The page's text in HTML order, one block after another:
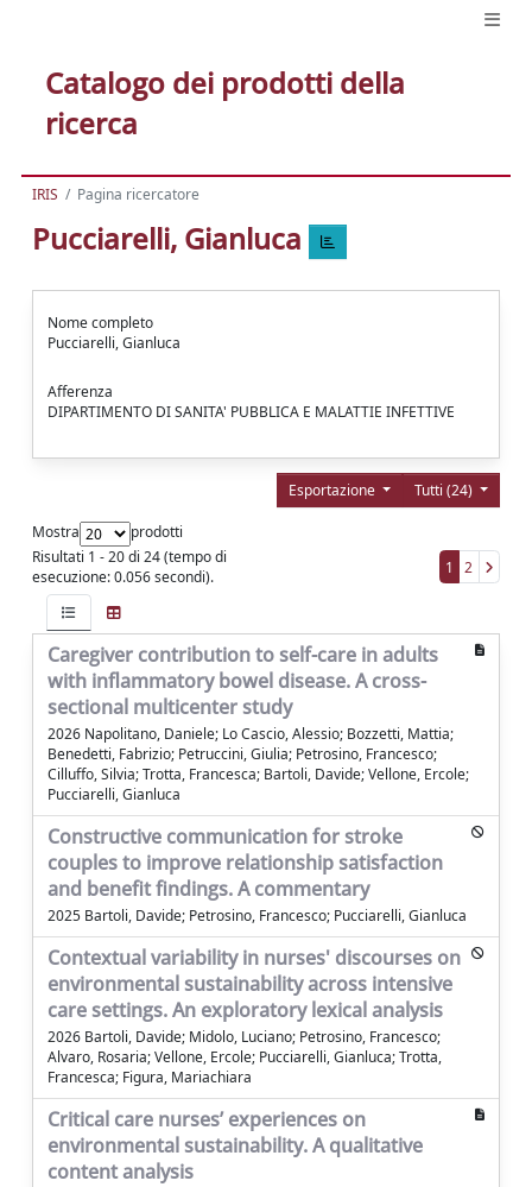
Catalogo dei prodotti della
ricerca
IRIS Pagina ricercatore
Pucciarelli, Gianluca
Nome completo
Pucciarelli, Gianluca
Afferenza
DIPARTIMENTO DI SANITA' PUBBLICA E MALATTIE INFETTIVE
Tutti (24)
Esportazione
Mostra
prodotti
Risultati 1 - 20 di 24 (tempo di
esecuzione: 0.056 secondi).
1 2
Caregiver contribution to self-care in adults
with inflammatory bowel disease. A cross-
sectional multicenter study
2026 Napolitano, Daniele; Lo Cascio, Alessio; Bozzetti, Mattia;
Benedetti, Fabrizio; Petruccini, Giulia; Petrosino, Francesco;
Cilluffo, Silvia; Trotta, Francesca; Bartoli, Davide; Vellone, Ercole;
Pucciarelli, Gianluca
Constructive communication for stroke
couples to improve relationship satisfaction
and benefit findings. A commentary
2025 Bartoli, Davide; Petrosino, Francesco; Pucciarelli, Gianluca
Contextual variability in nurses' discourses on
environmental sustainability across intensive
care settings. An exploratory lexical analysis
2026 Bartoli, Davide; Midolo, Luciano; Petrosino, Francesco;
Alvaro, Rosaria; Vellone, Ercole; Pucciarelli, Gianluca; Trotta,
Francesca; Figura, Mariachiara
Critical care nurses’ experiences on
environmental sustainability. A qualitative
content analysis